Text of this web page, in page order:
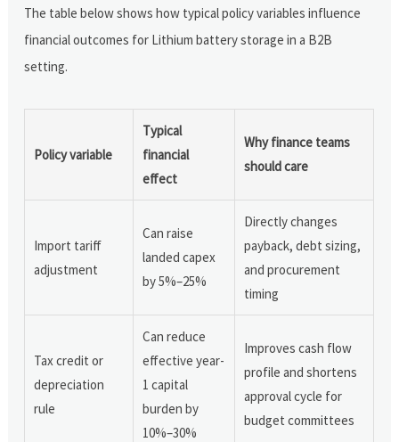
The table below shows how typical policy variables influence
financial outcomes for Lithium battery storage in a B2B
setting.
Policy variable
Typical
financial
effect
Why finance teams
should care
Import tariff
adjustment
Can raise
landed capex
by 5%–25%
Directly changes
payback, debt sizing,
and procurement
timing
Tax credit or
depreciation
rule
Can reduce
effective year-
1 capital
burden by
10%–30%
Improves cash flow
profile and shortens
approval cycle for
budget committees